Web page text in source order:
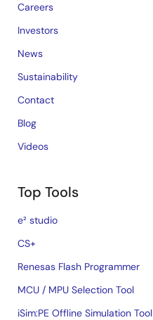
Careers
Investors
News
Sustainability
Contact
Blog
Videos
Top Tools
e² studio
CS+
Renesas Flash Programmer
MCU / MPU Selection Tool
iSim:PE Offline Simulation Tool